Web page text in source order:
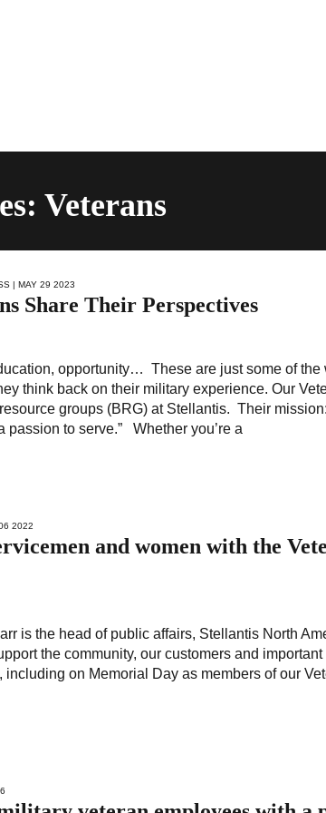
Veterans
| MAY 29 2023
Share Their Perspectives
opportunity… These are just some of the
think back on their military experience. Our
groups (BRG) at Stellantis. Their
passion to serve.” Whether you’re a
2022
and women with the
is the head of public affairs, Stellantis North
the community, our customers and
on Memorial Day as members of our